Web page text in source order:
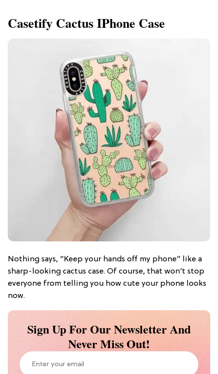
Casetify Cactus IPhone Case
Nothing says, “Keep your hands off my phone” like a
sharp-looking cactus case. Of course, that won’t stop
everyone from telling you how cute your phone looks
now.
Sign Up For Our Newsletter And
Never Miss Out!